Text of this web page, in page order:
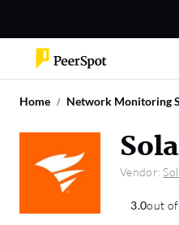
Home Network Monitoring
Vendor:
3.0out of